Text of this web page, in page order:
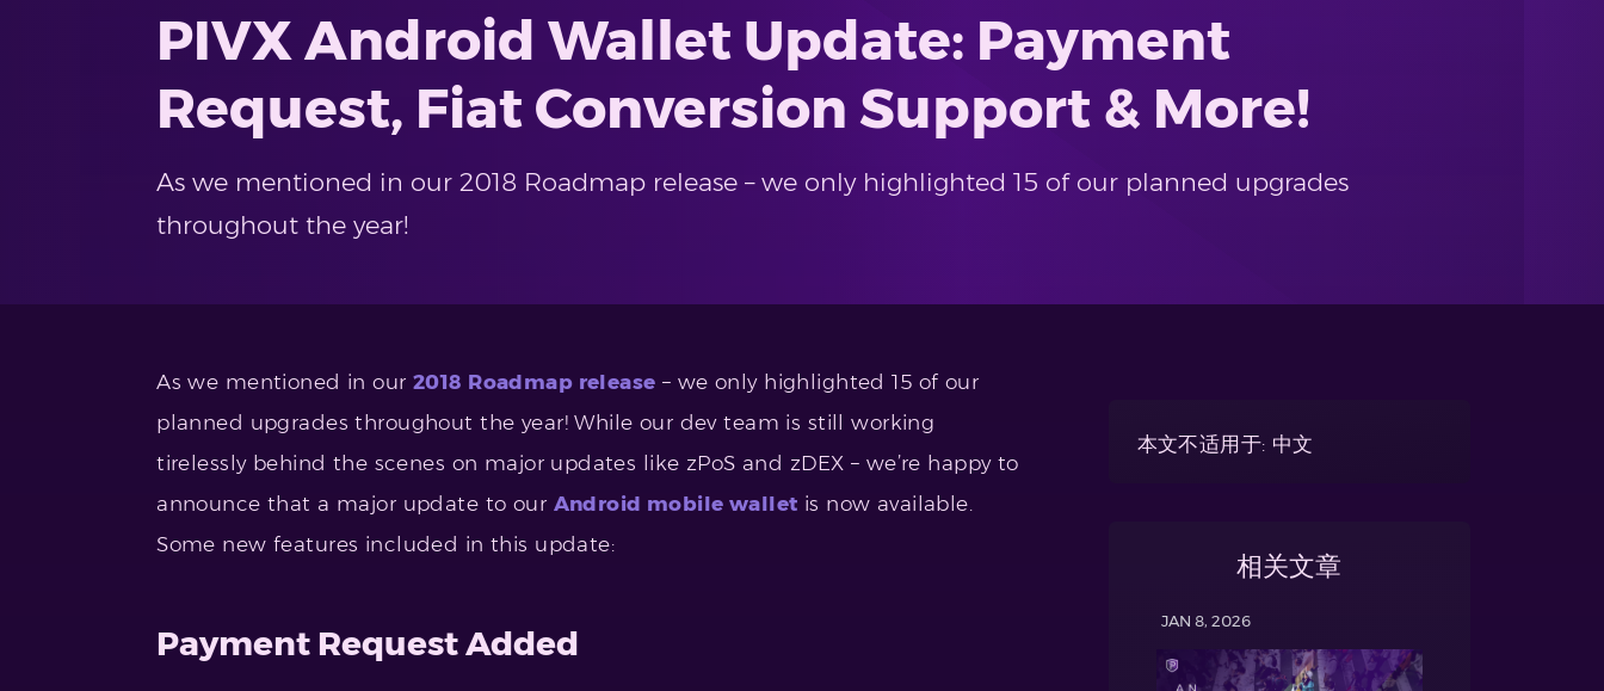
PIVX Android Wallet Update: Payment
Request, Fiat Conversion Support & More!
As we mentioned in our 2018 Roadmap release – we only highlighted 15 of our planned upgrades
throughout the year!
As we mentioned in our 2018 Roadmap release – we only highlighted 15 of our
planned upgrades throughout the year! While our dev team is still working
tirelessly behind the scenes on major updates like zPoS and zDEX – we’re happy to
announce that a major update to our Android mobile wallet is now available.
Some new features included in this update:
Payment Request Added
本文不适用于: 中文
相关文章
JAN 8, 2026